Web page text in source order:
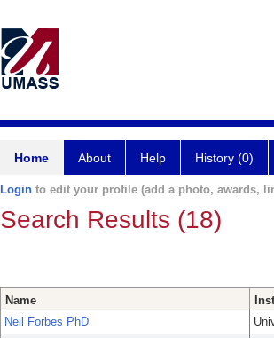
Home About Help History (0)
Login to edit your profile (add a photo, awards,
Search Results (18)
Name
Neil Forbes PhD